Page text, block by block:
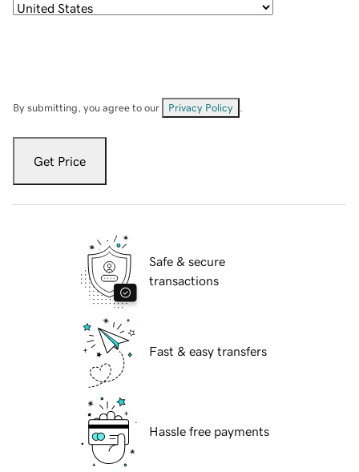
By submitting, you agree to our Privacy Policy
Get Price
Safe & secure
transactions
Fast & easy transfers
Hassle free payments